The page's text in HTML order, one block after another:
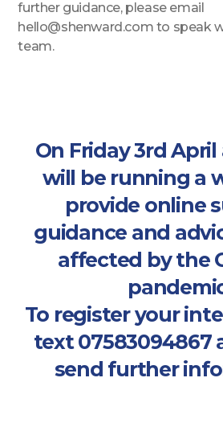
further guidance, please email
hello@shenward.com to speak
team.
On Friday 3rd
will be running a
provide online
guidance and
affected by the
To register your
text 07583094867
send further